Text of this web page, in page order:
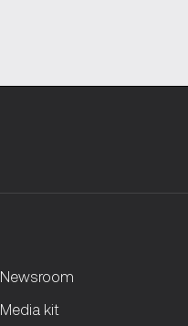
Newsroom
Media kit